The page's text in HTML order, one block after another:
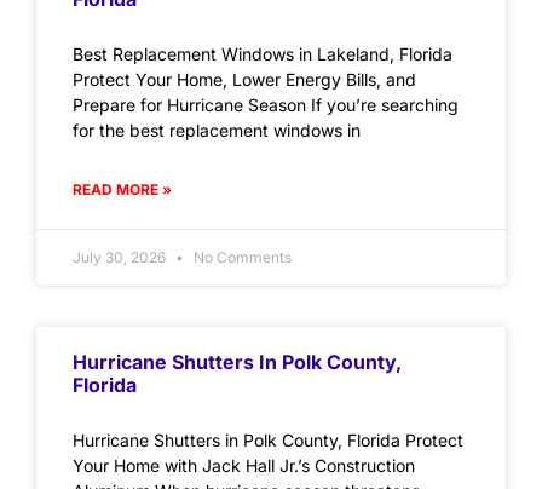
Best Replacement Windows in Lakeland, Florida
Protect Your Home, Lower Energy Bills, and
Prepare for Hurricane Season If you’re searching
for the best replacement windows in
READ MORE »
July 30, 2026 No Comments
Hurricane Shutters In Polk County,
Florida
Hurricane Shutters in Polk County, Florida Protect
Your Home with Jack Hall Jr.’s Construction